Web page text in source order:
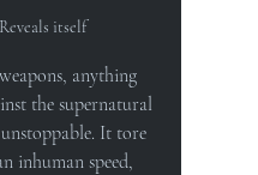
itself
anything
the supernatural
It tore
inhuman speed,